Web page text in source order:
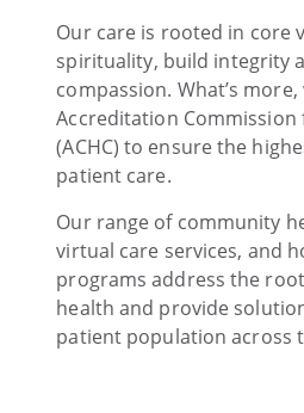
Our care is rooted in core
spirituality, build integrity
compassion. What’s
Accreditation Commission
(ACHC) to ensure the
patient care.
Our range of community
virtual care services, and
programs address the
health and provide
patient population across